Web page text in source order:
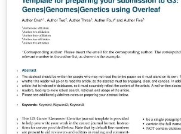
browser), simply click the Open as
above. The Overleaf template will be
additional guidelines for preparing
included within the template itself. If you're new to
Overleaf and LaTeX, check out our
course for help getting started. (Updated: 3 March
2023)